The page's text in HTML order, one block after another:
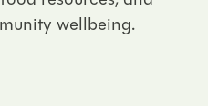
wellbeing.